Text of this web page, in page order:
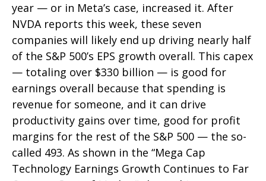
year — or in Meta’s case, increased it. After
NVDA reports this week, these seven
companies will likely end up driving nearly half
of the S&P 500’s EPS growth overall. This capex
— totaling over $330 billion — is good for
earnings overall because that spending is
revenue for someone, and it can drive
productivity gains over time, good for profit
margins for the rest of the S&P 500 — the so-
called 493. As shown in the “Mega Cap
Technology Earnings Growth Continues to Far